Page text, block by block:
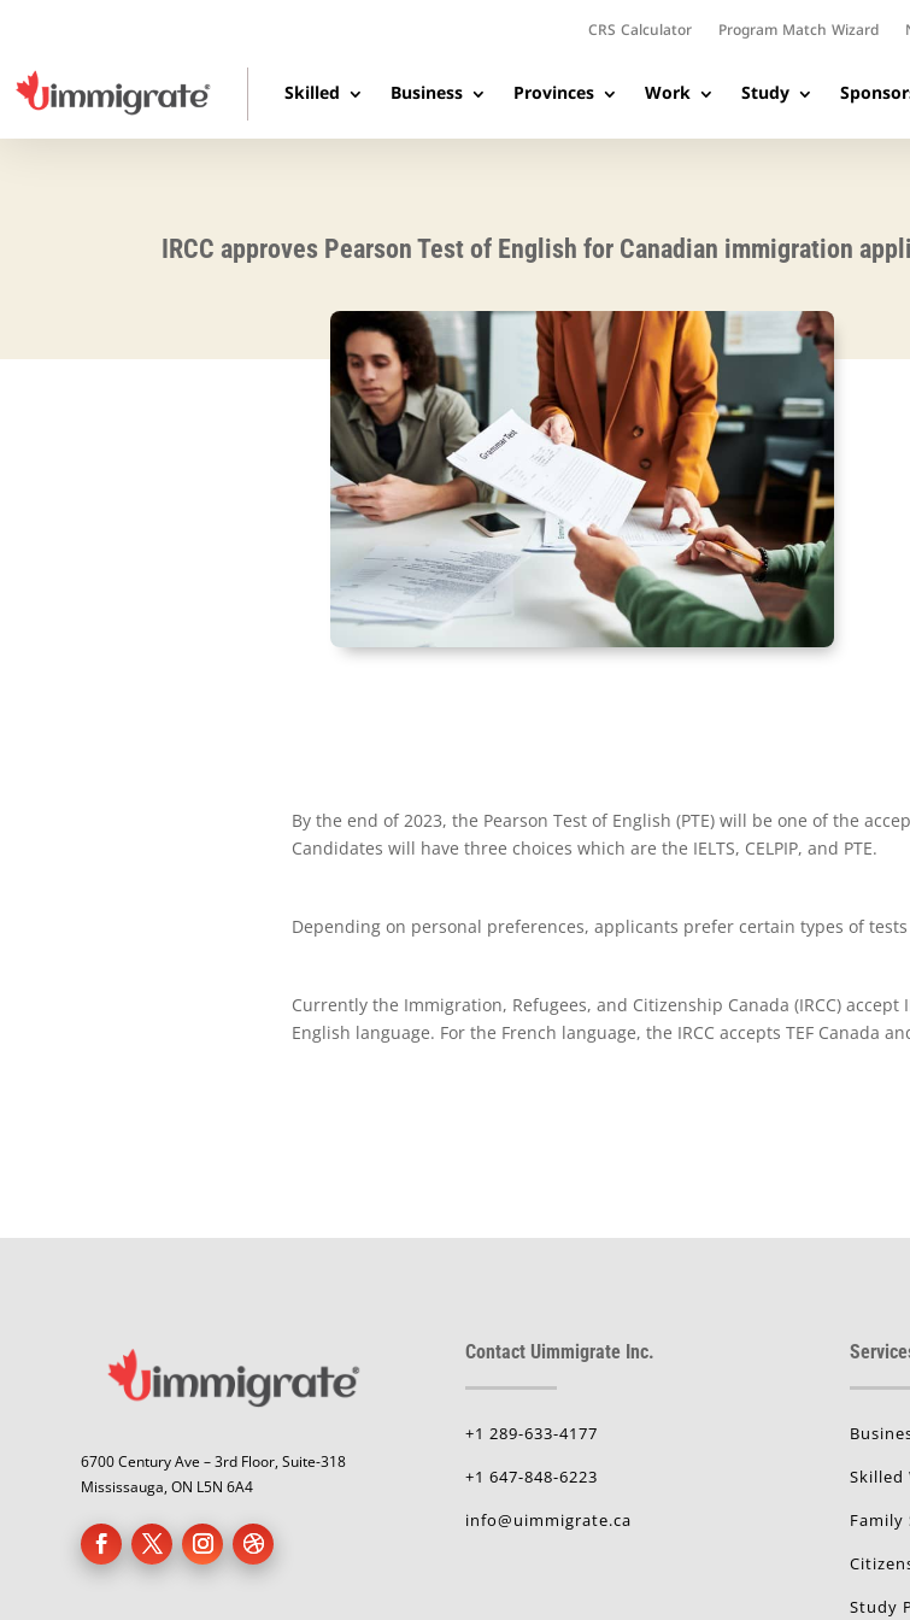
CRS Calculator Program Match Wizard
Skilled Business Provinces Work Study
IRCC approves Pearson Test of English for Canadian immigration
By the end of 2023, the Pearson Test of English (PTE) will be one of the
Candidates will have three choices which are the IELTS, CELPIP, and PTE.
Depending on personal preferences, applicants prefer certain types of
Currently the Immigration, Refugees, and Citizenship Canada (IRCC) accept
English language. For the French language, the IRCC accepts TEF Canada
6700 Century Ave – 3rd Floor, Suite-318
Mississauga, ON L5N 6A4
Contact Uimmigrate Inc.
+1 289-633-4177
+1 647-848-6223
info@uimmigrate.ca
Skilled
Family
Study